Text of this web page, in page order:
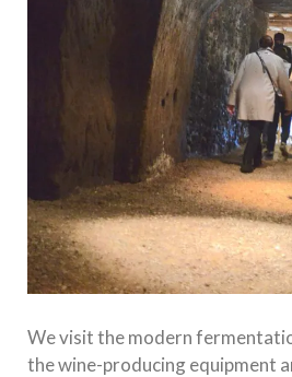
We visit the modern
the wine-producing equipment